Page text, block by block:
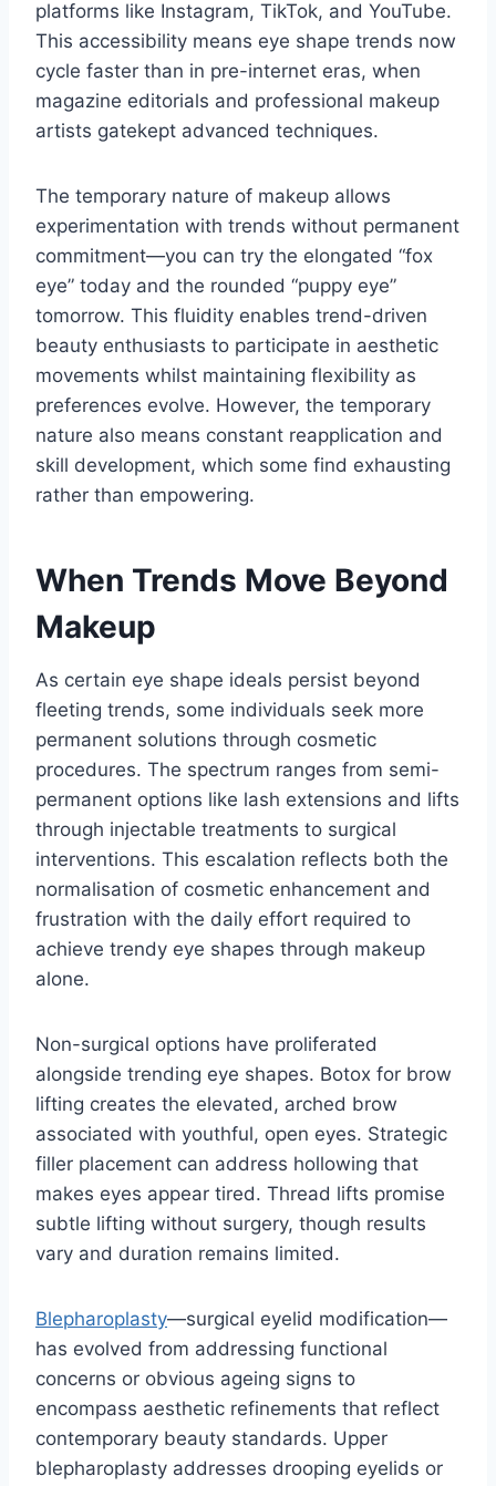
platforms like Instagram, TikTok, and YouTube.
This accessibility means eye shape trends now
cycle faster than in pre-internet eras, when
magazine editorials and professional makeup
artists gatekept advanced techniques.
The temporary nature of makeup allows
experimentation with trends without permanent
commitment—you can try the elongated “fox
eye” today and the rounded “puppy eye”
tomorrow. This fluidity enables trend-driven
beauty enthusiasts to participate in aesthetic
movements whilst maintaining flexibility as
preferences evolve. However, the temporary
nature also means constant reapplication and
skill development, which some find exhausting
rather than empowering.
When Trends Move Beyond
Makeup
As certain eye shape ideals persist beyond
fleeting trends, some individuals seek more
permanent solutions through cosmetic
procedures. The spectrum ranges from semi-
permanent options like lash extensions and lifts
through injectable treatments to surgical
interventions. This escalation reflects both the
normalisation of cosmetic enhancement and
frustration with the daily effort required to
achieve trendy eye shapes through makeup
alone.
Non-surgical options have proliferated
alongside trending eye shapes. Botox for brow
lifting creates the elevated, arched brow
associated with youthful, open eyes. Strategic
filler placement can address hollowing that
makes eyes appear tired. Thread lifts promise
subtle lifting without surgery, though results
vary and duration remains limited.
Blepharoplasty—surgical eyelid modification—
has evolved from addressing functional
concerns or obvious ageing signs to
encompass aesthetic refinements that reflect
contemporary beauty standards. Upper
blepharoplasty addresses drooping eyelids or